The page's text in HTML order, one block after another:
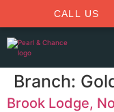
CALL US
Branch:
Brook Lodge,